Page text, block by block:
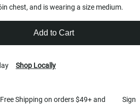
chest, and is wearing a size medium.
Add to Cart
Shop Locally
Shipping on orders $49+ and
Sign